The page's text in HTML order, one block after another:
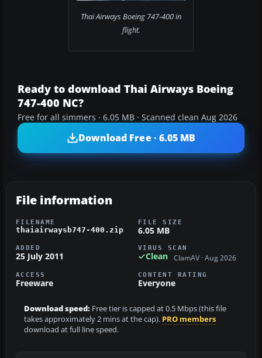
Thai Airways Boeing 747-400 in
flight.
Ready to download Thai Airways Boeing
747-400 NC?
Free for all simmers · 6.05 MB · Scanned clean Aug 2026
Download Free · 6.05 MB
File information
FILENAME
thaiairwaysb747-400.zip
FILE SIZE
6.05 MB
ADDED
25 July 2011
VIRUS SCAN
Clean ClamAV · Aug 2026
ACCESS
Freeware
CONTENT RATING
Everyone
Download speed: Free tier is capped at 0.5 Mbps (this file
takes approximately 2 mins at the cap). PRO members
download at full line speed.